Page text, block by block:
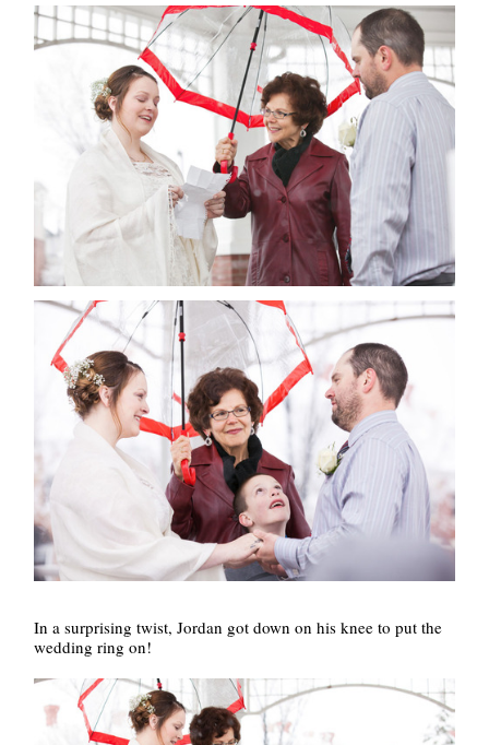
In a surprising twist, Jordan got down on his knee to put the
wedding ring on!